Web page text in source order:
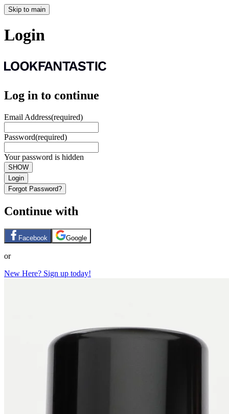
Skip to main
Login
Log in to continue
Email Address(required)
Password(required)
Your password is hidden
SHOW
Login
Forgot Password?
Continue with
Facebook Google
or
New Here? Sign up today!